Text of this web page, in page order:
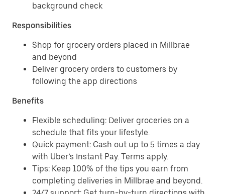
background check
Responsibilities
Shop for grocery orders placed in Millbrae
and beyond
Deliver grocery orders to customers by
following the app directions
Benefits
Flexible scheduling: Deliver groceries on a
schedule that fits your lifestyle.
Quick payment: Cash out up to 5 times a day
with Uber’s Instant Pay. Terms apply.
Tips: Keep 100% of the tips you earn from
completing deliveries in Millbrae and beyond.